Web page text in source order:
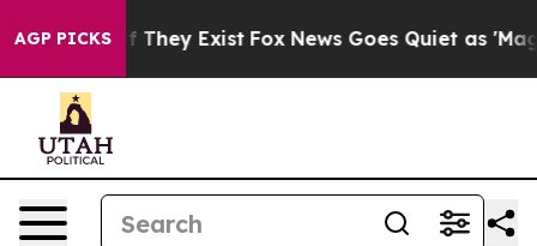
AGP PICKS
Proof They Exist Fox News Goes Quiet as 'Maga